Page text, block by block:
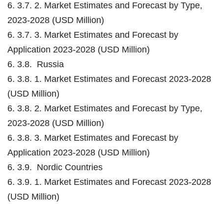
6. 3.7. 2. Market Estimates and Forecast by Type,
2023-2028 (USD Million)
6. 3.7. 3. Market Estimates and Forecast by
Application 2023-2028 (USD Million)
6. 3.8. Russia
6. 3.8. 1. Market Estimates and Forecast 2023-2028
(USD Million)
6. 3.8. 2. Market Estimates and Forecast by Type,
2023-2028 (USD Million)
6. 3.8. 3. Market Estimates and Forecast by
Application 2023-2028 (USD Million)
6. 3.9. Nordic Countries
6. 3.9. 1. Market Estimates and Forecast 2023-2028
(USD Million)